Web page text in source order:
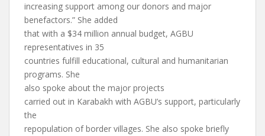
increasing support among our donors and major
benefactors.” She added
that with a $34 million annual budget, AGBU
representatives in 35
countries fulfill educational, cultural and humanitarian
programs. She
also spoke about the major projects
carried out in Karabakh with AGBU’s support, particularly
the
repopulation of border villages. She also spoke briefly